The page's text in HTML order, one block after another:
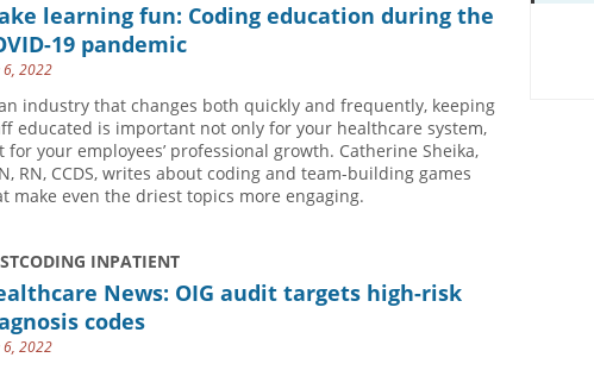
learning fun: Coding education during the
19 pandemic
6, 2022
industry that changes both quickly and frequently, keeping
educated is important not only for your healthcare system,
for your employees’ professional growth. Catherine Sheika,
RN, CCDS, writes about coding and team-building games
make even the driest topics more engaging.
INPATIENT
News: OIG audit targets high-risk
codes
6, 2022